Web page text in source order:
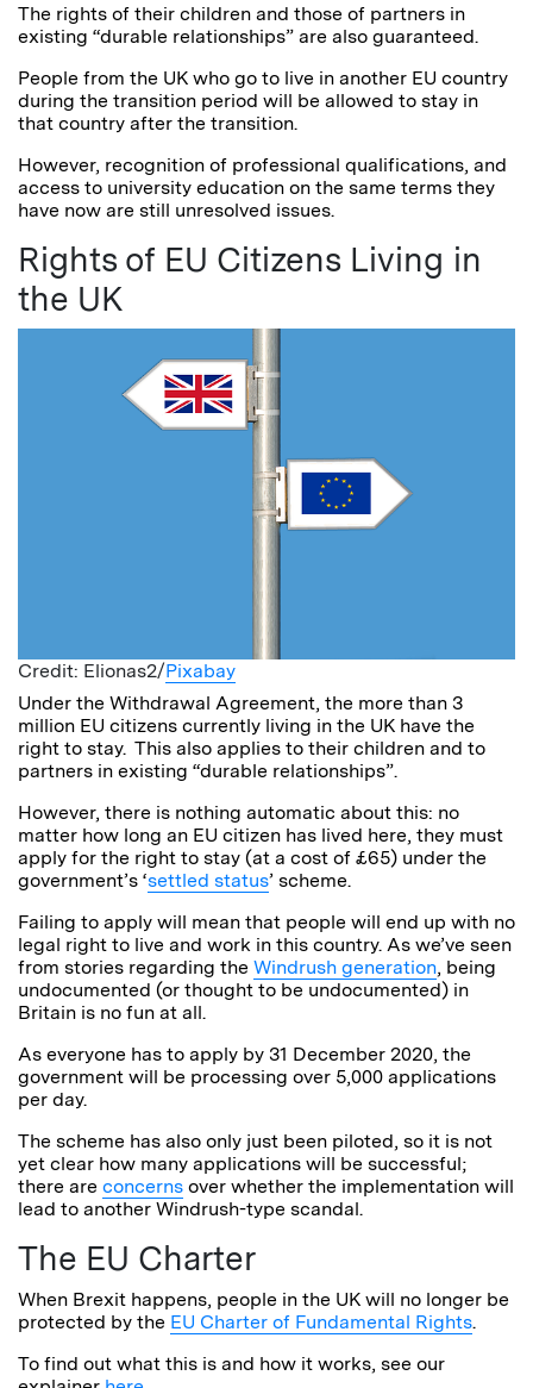
The rights of their children and those of partners in
existing “durable relationships” are also guaranteed.
People from the UK who go to live in another EU country
during the transition period will be allowed to stay in
that country after the transition.
However, recognition of professional qualifications, and
access to university education on the same terms they
have now are still unresolved issues.
Rights of EU Citizens Living in
the UK
Credit: Elionas2/Pixabay
Under the Withdrawal Agreement, the more than 3
million EU citizens currently living in the UK have the
right to stay. This also applies to their children and to
partners in existing “durable relationships”.
However, there is nothing automatic about this: no
matter how long an EU citizen has lived here, they must
apply for the right to stay (at a cost of £65) under the
government’s ‘settled status’ scheme.
Failing to apply will mean that people will end up with no
legal right to live and work in this country. As we’ve seen
from stories regarding the Windrush generation, being
undocumented (or thought to be undocumented) in
Britain is no fun at all.
As everyone has to apply by 31 December 2020, the
government will be processing over 5,000 applications
per day.
The scheme has also only just been piloted, so it is not
yet clear how many applications will be successful;
there are concerns over whether the implementation will
lead to another Windrush-type scandal.
The EU Charter
When Brexit happens, people in the UK will no longer be
protected by the EU Charter of Fundamental Rights.
To find out what this is and how it works, see our